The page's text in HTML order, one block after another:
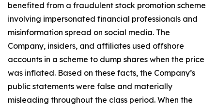
benefited from a fraudulent stock promotion scheme
involving impersonated financial professionals and
misinformation spread on social media. The
Company, insiders, and affiliates used offshore
accounts in a scheme to dump shares when the price
was inflated. Based on these facts, the Company’s
public statements were false and materially
misleading throughout the class period. When the